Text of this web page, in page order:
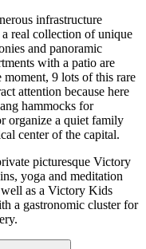
infrastructure
real collection of unique
and panoramic
with a patio are
9 lots of this rare
attention because here
hammocks for
organize a quiet family
center of the capital.
picturesque Victory
yoga and meditation
well as a Victory Kids
a gastronomic cluster for